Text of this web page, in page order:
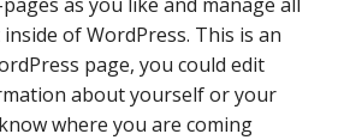
of WordPress. This is an
page, you could edit
about yourself or your
where you are coming